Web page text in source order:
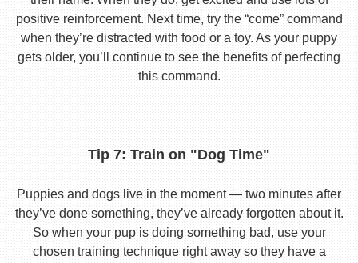
positive reinforcement. Next time, try the “come” command
when they’re distracted with food or a toy. As your puppy
gets older, you’ll continue to see the benefits of perfecting
this command.
Tip 7: Train on "Dog Time"
Puppies and dogs live in the moment — two minutes after
they’ve done something, they’ve already forgotten about it.
So when your pup is doing something bad, use your
chosen training technique right away so they have a